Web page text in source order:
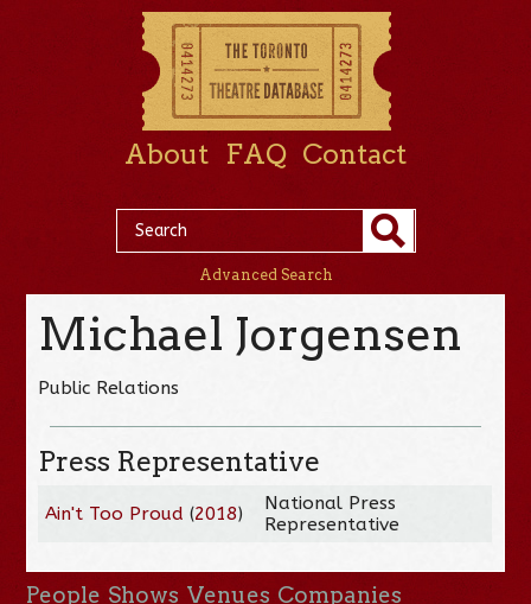
About FAQ Contact
Advanced Search
Michael Jorgensen
Public Relations
Press Representative
Ain't Too Proud (2018)
National Press
Representative
People Shows Venues Companies